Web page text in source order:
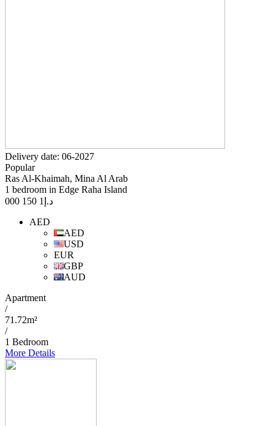
Delivery date: 06-2027
Popular
Ras Al-Khaimah, Mina Al Arab
1 bedroom in Edge Raha Island
د.إ 1 150 000
AED
AED
USD
EUR
GBP
AUD
Apartment
/
71.72m²
/
1 Bedroom
More Details